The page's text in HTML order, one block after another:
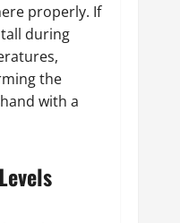
properly. If
during
the
with a